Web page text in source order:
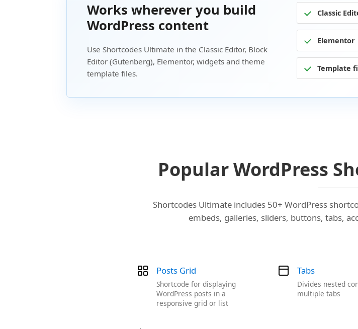
Works wherever you build
WordPress content
Use Shortcodes Ultimate in the Classic Editor, Block
Editor (Gutenberg), Elementor, widgets and theme
template files.
Classic
Elementor
Template
Popular WordPress
Shortcodes Ultimate includes 50+ WordPress
embeds, galleries, sliders, buttons, tabs,
Posts Grid
Shortcode for displaying
WordPress posts in a
responsive grid or list
Tabs
Divides nested
multiple tabs